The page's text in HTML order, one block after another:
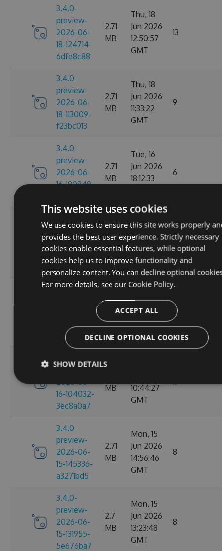
3.4.0-
preview-
2026-06-
18-124714-
6dfe8c88
2.71
MB
Thu, 18
Jun 2026
12:50:57
GMT
13
3.4.0-
preview-
2026-06-
18-113009-
f23bc013
2.71
MB
Thu, 18
Jun 2026
11:33:22
GMT
9
3.4.0-
preview-
2026-06-
16-180848-
2.71
MB
Tue, 16
Jun 2026
18:12:33
6
preview-
2026-06-
16-162702-
18302058
2.71
MB
Tue, 16
Jun 2026
16:30:52
GMT
6
3.4.0-
16-130156-
e88a6d57
2.71
MB
Jun 2026
GMT
8
preview-
2026-06-
16-104032-
3ec8a0a7
MB
10:44:27
GMT
11
3.4.0-
preview-
2026-06-
15-145336-
a3271bd5
2.71
MB
Mon, 15
Jun 2026
14:56:46
GMT
8
3.4.0-
preview-
2026-06-
15-131955-
5e676ba7
2.7
MB
Mon, 15
Jun 2026
13:23:48
GMT
8
This website uses cookies
We use cookies to ensure this site works properly
provides the best user experience. Strictly necessary
cookies enable essential features, while optional
cookies help us to improve functionality and
personalize content. You can decline optional
For more details, see our Cookie Policy.
ACCEPT ALL
DECLINE OPTIONAL COOKIES
SHOW DETAILS